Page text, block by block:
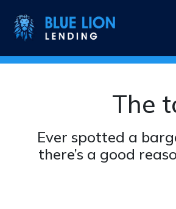
The
Ever spotted a
there’s a good